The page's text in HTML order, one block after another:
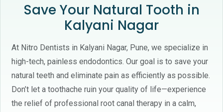
Save Your Natural Tooth in
Kalyani Nagar
At Nitro Dentists in Kalyani Nagar, Pune, we specialize in
high-tech, painless endodontics. Our goal is to save your
natural teeth and eliminate pain as efficiently as possible.
Don’t let a toothache ruin your quality of life—experience
the relief of professional root canal therapy in a calm,